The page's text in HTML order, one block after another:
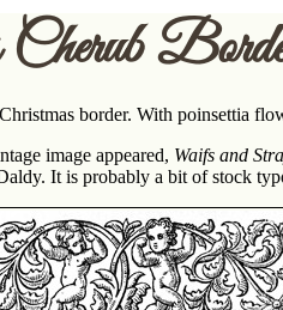
Cherub
border. With poinsettia
image appeared, Waifs and
It is probably a bit of stock